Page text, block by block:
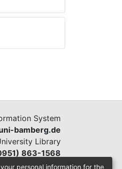
System
bamberg.de
Library
863-1568
personal information for the